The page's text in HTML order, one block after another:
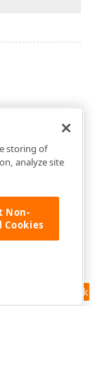
Feedback
storing of
analyze site
Non-
Cookies